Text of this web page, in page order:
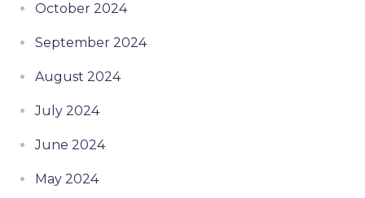
October 2024
September 2024
August 2024
July 2024
June 2024
May 2024